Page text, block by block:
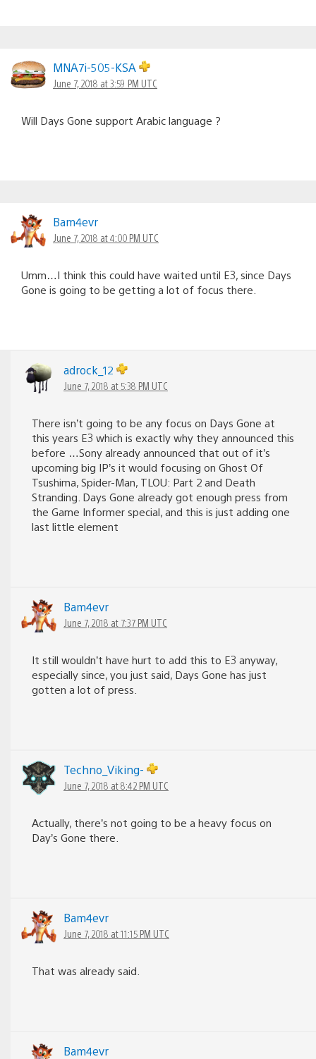
MNA7i-505-KSA
June 7, 2018 at 3:59 PM UTC
Will Days Gone support Arabic language ?
Bam4evr
June 7, 2018 at 4:00 PM UTC
Umm…I think this could have waited until E3, since Days
Gone is going to be getting a lot of focus there.
adrock_12
June 7, 2018 at 5:38 PM UTC
There isn’t going to be any focus on Days Gone at
this years E3 which is exactly why they announced this
before …Sony already announced that out of it’s
upcoming big IP’s it would focusing on Ghost Of
Tsushima, Spider-Man, TLOU: Part 2 and Death
Stranding. Days Gone already got enough press from
the Game Informer special, and this is just adding one
last little element
Bam4evr
June 7, 2018 at 7:37 PM UTC
It still wouldn’t have hurt to add this to E3 anyway,
especially since, you just said, Days Gone has just
gotten a lot of press.
Techno_Viking-
June 7, 2018 at 8:42 PM UTC
Actually, there’s not going to be a heavy focus on
Day’s Gone there.
Bam4evr
June 7, 2018 at 11:15 PM UTC
That was already said.
Bam4evr